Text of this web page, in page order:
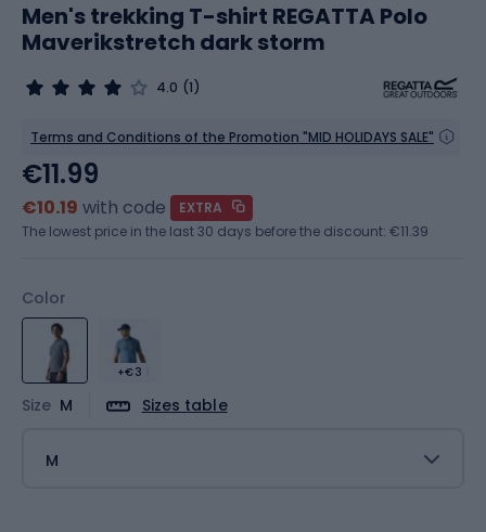
Men's trekking T-shirt REGATTA Polo
Maverikstretch dark storm
4.0 (1)
Terms and Conditions of the Promotion "MID HOLIDAYS SALE"
Color
+€3
Size M Sizes table
M
€11.99
€10.19 with code
EXTRA
The lowest price in the last 30 days before the discount: €11.39